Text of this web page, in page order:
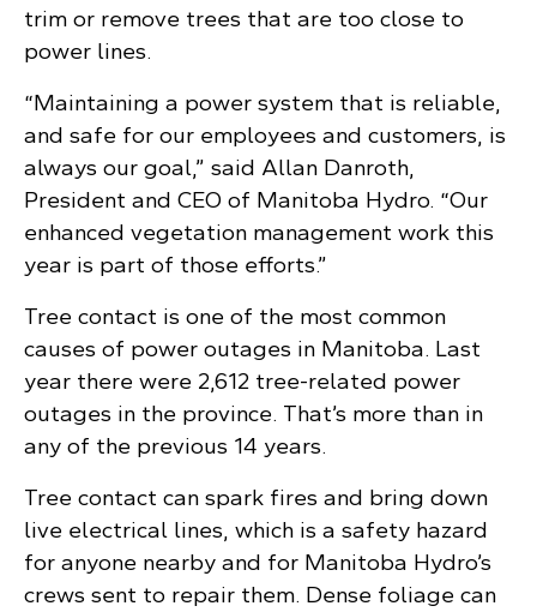
trim or remove trees that are too close to
power lines.
“Maintaining a power system that is reliable,
and safe for our employees and customers, is
always our goal,” said Allan Danroth,
President and CEO of Manitoba Hydro. “Our
enhanced vegetation management work this
year is part of those efforts.”
Tree contact is one of the most common
causes of power outages in Manitoba. Last
year there were 2,612 tree-related power
outages in the province. That’s more than in
any of the previous 14 years.
Tree contact can spark fires and bring down
live electrical lines, which is a safety hazard
for anyone nearby and for Manitoba Hydro’s
crews sent to repair them. Dense foliage can